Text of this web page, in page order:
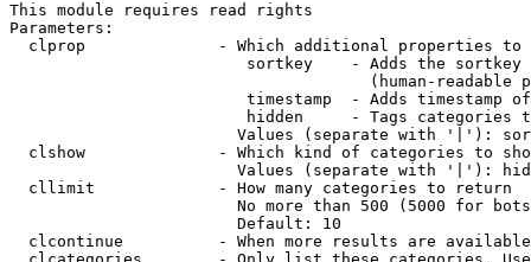
This module requires read rights
Parameters:
clprop              - Which additional properties to
sortkey    - Adds the
(human-readable
timestamp  - Adds timestamp
hidden     - Tags categories
Values (separate with '|'):
clshow              - Which kind of categories to
Values (separate with '|'):
  cllimit             - How many categories to return
No more than 500 (5000 for
                        Default: 10
clcontinue          - When more results are